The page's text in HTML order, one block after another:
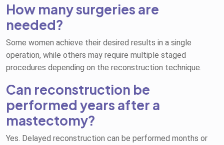
How many surgeries are
needed?
Some women achieve their desired results in a single
operation, while others may require multiple staged
procedures depending on the reconstruction technique.
Can reconstruction be
performed years after a
mastectomy?
Yes. Delayed reconstruction can be performed months or